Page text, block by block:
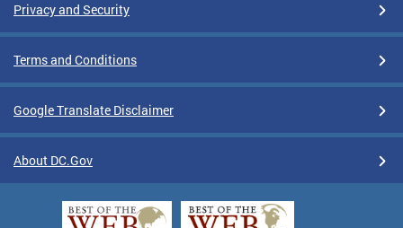
Privacy and Security
Terms and Conditions
Google Translate Disclaimer
About DC.Gov